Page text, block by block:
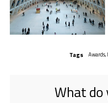
Tags Awards,
What do